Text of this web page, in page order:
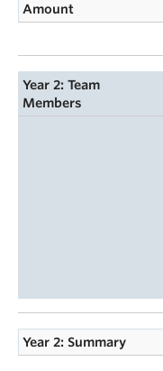
Amount
Year 2: Team
Members
Year 2: Summary